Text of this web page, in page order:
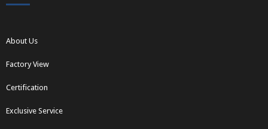
About Us
Factory View
Certification
Exclusive Service